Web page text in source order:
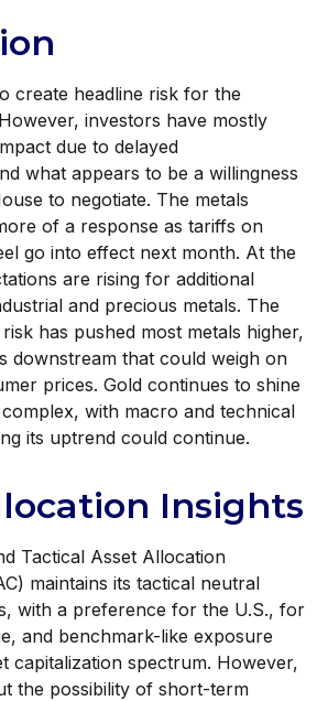
create headline risk for the
investors have mostly
due to delayed
what appears to be a willingness
to negotiate. The metals
of a response as tariffs on
go into effect next month. At the
are rising for additional
and precious metals. The
has pushed most metals higher,
downstream that could weigh on
prices. Gold continues to shine
with macro and technical
its uptrend could continue.
Insights
Tactical Asset Allocation
maintains its tactical neutral
with a preference for the U.S., for
and benchmark-like exposure
capitalization spectrum. However,
the possibility of short-term